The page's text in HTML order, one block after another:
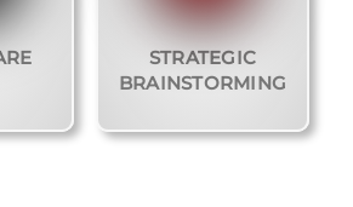
STRATEGIC
BRAINSTORMING